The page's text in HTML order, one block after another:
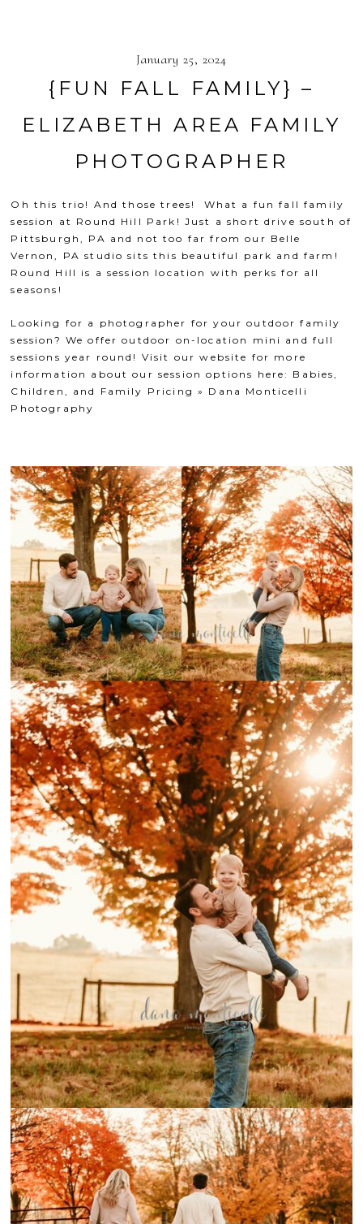
January 25, 2024
{FUN FALL FAMILY} –
ELIZABETH AREA FAMILY
PHOTOGRAPHER
Oh this trio! And those trees! What a fun fall family
session at Round Hill Park ! Just a short drive south of
Pittsburgh, PA and not too far from our Belle
Vernon, PA studio sits this beautiful park and farm!
Round Hill is a session location with perks for all
seasons!
Looking for a photographer for your outdoor family
session? We offer outdoor on-location mini and full
sessions year round! Visit our website for more
information about our session options here: Babies,
Children, and Family Pricing » Dana Monticelli
Photography